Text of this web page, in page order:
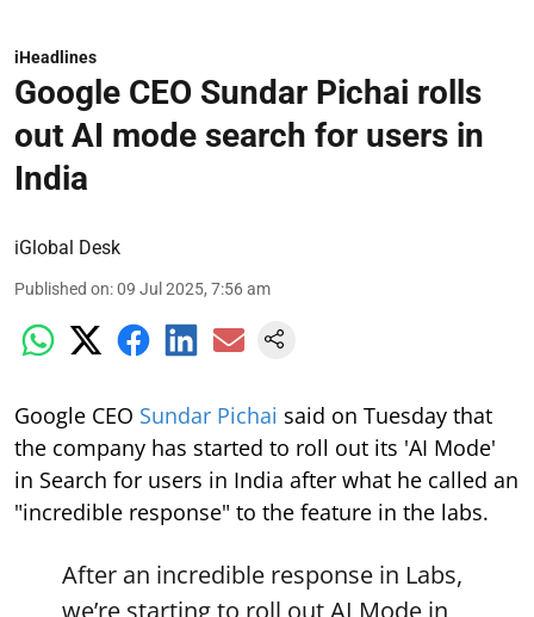
iHeadlines
Google CEO Sundar Pichai rolls
out AI mode search for users in
India
iGlobal Desk
Published on:09 Jul 2025, 7:56 am
Google CEO Sundar Pichai said on Tuesday that
the company has started to roll out its 'AI Mode'
in Search for users in India after what he called an
"incredible response" to the feature in the labs.
After an incredible response in Labs,